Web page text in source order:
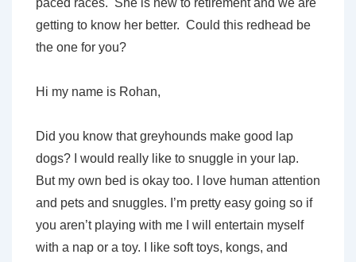
paced races. She is new to retirement and we are
getting to know her better. Could this redhead be
the one for you?
Hi my name is Rohan,
Did you know that greyhounds make good lap
dogs? I would really like to snuggle in your lap.
But my own bed is okay too. I love human attention
and pets and snuggles. I’m pretty easy going so if
you aren’t playing with me I will entertain myself
with a nap or a toy. I like soft toys, kongs, and